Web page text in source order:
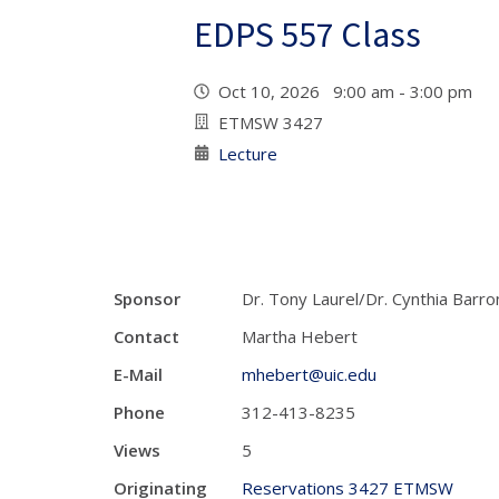
EDPS 557 Class
Oct 10, 2026 9:00 am - 3:00 pm
ETMSW 3427
Lecture
Sponsor
Dr. Tony Laurel/Dr. Cynthia
Contact
Martha Hebert
E-Mail
mhebert@uic.edu
Phone
312-413-8235
Views
5
Originating
Reservations 3427 ETMSW